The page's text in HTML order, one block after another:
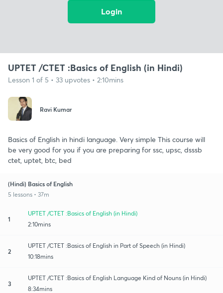
Login
UPTET /CTET :Basics of English (in Hindi)
Lesson 1 of 5 • 33 upvotes • 2:10mins
Ravi Kumar
Basics of English in hindi language. Very simple This course will
be very good for you if you are preparing for ssc, upsc, dsssb
ctet, uptet, btc, bed
(Hindi) Basics of English
5 lessons • 37m
1
UPTET /CTET :Basics of English (in Hindi)
2:10mins
2
UPTET /CTET :Basics of English in Part of Speech (in Hindi)
10:18mins
3
UPTET /CTET :Basics of English Language Kind of Nouns (in Hindi)
8:34mins